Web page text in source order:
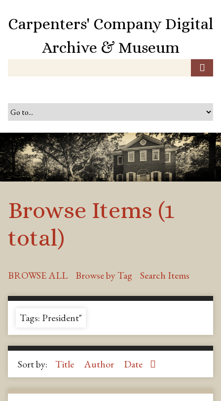
o
n
t
e
n
Carpenters' Company Digital
Archive & Museum
Browse Items (1
total)
BROWSE ALL Browse by Tag Search Items
Tags: President"
Sort by: Title Author Date